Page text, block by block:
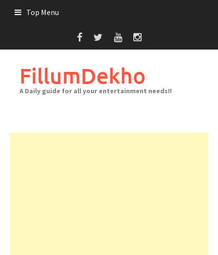
Top Menu
FillumDekho
A Daily guide for all your entertainment needs!!